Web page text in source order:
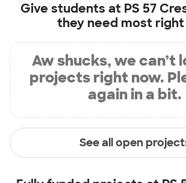
Give students at PS 57
they need most
Aw shucks, we can’t
projects right now.
again in a bit.
See all open